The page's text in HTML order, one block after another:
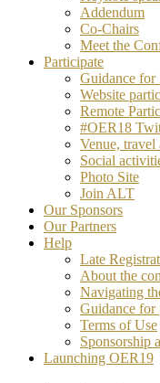
Addendum
Co-Chairs
Meet the
Participate
Guidance for
Website
Remote
#OER18
Venue,
Social
Photo Site
Join ALT
Our Sponsors
Our Partners
Help
Late
About the
Navigating
Guidance for
Terms of Use
Sponsorship
Launching OER19